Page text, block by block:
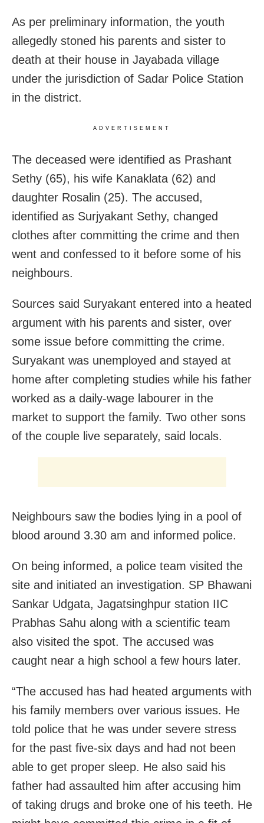
As per preliminary information, the youth
allegedly stoned his parents and sister to
death at their house in Jayabada village
under the jurisdiction of Sadar Police Station
in the district.
ADVERTISEMENT
The deceased were identified as Prashant
Sethy (65), his wife Kanaklata (62) and
daughter Rosalin (25). The accused,
identified as Surjyakant Sethy, changed
clothes after committing the crime and then
went and confessed to it before some of his
neighbours.
Sources said Suryakant entered into a heated
argument with his parents and sister, over
some issue before committing the crime.
Suryakant was unemployed and stayed at
home after completing studies while his father
worked as a daily-wage labourer in the
market to support the family. Two other sons
of the couple live separately, said locals.
Neighbours saw the bodies lying in a pool of
blood around 3.30 am and informed police.
On being informed, a police team visited the
site and initiated an investigation. SP Bhawani
Sankar Udgata, Jagatsinghpur station IIC
Prabhas Sahu along with a scientific team
also visited the spot. The accused was
caught near a high school a few hours later.
“The accused has had heated arguments with
his family members over various issues. He
told police that he was under severe stress
for the past five-six days and had not been
able to get proper sleep. He also said his
father had assaulted him after accusing him
of taking drugs and broke one of his teeth. He